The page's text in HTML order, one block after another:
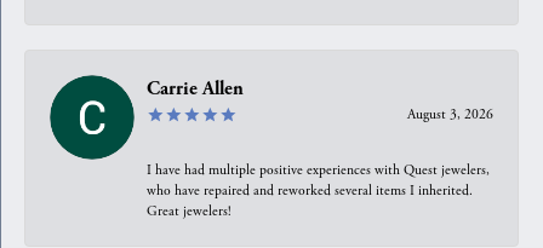
Carrie Allen
August 3, 2026
I have had multiple positive experiences with Quest jewelers,
who have repaired and reworked several items I inherited.
Great jewelers!